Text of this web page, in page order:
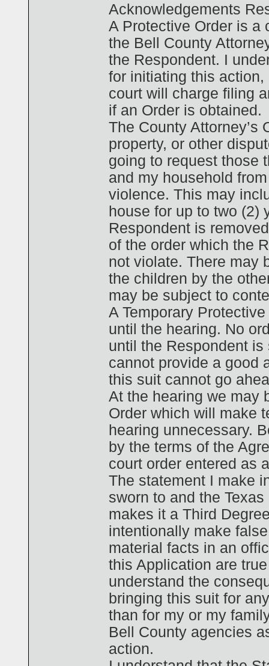
Acknowledgements
A Protective Order is a
the Bell County
the Respondent. I
for initiating this action,
court will charge filing
if an Order is obtained.
The County Attorney’s
property, or other
going to request those
and my household
violence. This may
house for up to two (2)
Respondent is
of the order which the
not violate. There may
the children by the
may be subject to
A Temporary
until the hearing. No
until the Respondent
cannot provide a good
this suit cannot go
At the hearing we may
Order which will make
hearing unnecessary.
by the terms of the
court order entered as
The statement I make
sworn to and the
makes it a Third
intentionally make
material facts in an
this Application are
understand the
bringing this suit for
than for my or my
Bell County agencies
action.